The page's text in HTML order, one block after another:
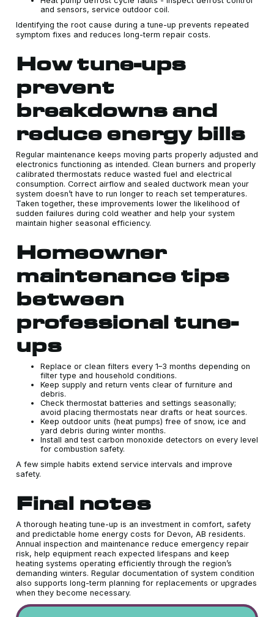
and sensors, service outdoor coil.
Identifying the root cause during a tune-up prevents repeated
symptom fixes and reduces long-term repair costs.
How tune-ups
prevent
breakdowns and
reduce energy bills
Regular maintenance keeps moving parts properly adjusted and
electronics functioning as intended. Clean burners and properly
calibrated thermostats reduce wasted fuel and electrical
consumption. Correct airflow and sealed ductwork mean your
system doesn’t have to run longer to reach set temperatures.
Taken together, these improvements lower the likelihood of
sudden failures during cold weather and help your system
maintain higher seasonal efficiency.
Homeowner
maintenance tips
between
professional tune-
ups
Replace or clean filters every 1–3 months depending on
filter type and household conditions.
Keep supply and return vents clear of furniture and
debris.
Check thermostat batteries and settings seasonally;
avoid placing thermostats near drafts or heat sources.
Keep outdoor units (heat pumps) free of snow, ice and
yard debris during winter months.
Install and test carbon monoxide detectors on every level
for combustion safety.
A few simple habits extend service intervals and improve
safety.
Final notes
A thorough heating tune-up is an investment in comfort, safety
and predictable home energy costs for Devon, AB residents.
Annual inspection and maintenance reduce emergency repair
risk, help equipment reach expected lifespans and keep
heating systems operating efficiently through the region’s
demanding winters. Regular documentation of system condition
also supports long-term planning for replacements or upgrades
when they become necessary.